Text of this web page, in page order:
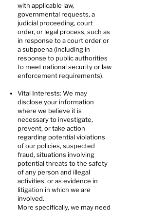
with applicable law,
governmental requests, a
judicial proceeding, court
order, or legal process, such as
in response to a court order or
a subpoena (including in
response to public authorities
to meet national security or law
enforcement requirements).
Vital Interests: We may
disclose your information
where we believe it is
necessary to investigate,
prevent, or take action
regarding potential violations
of our policies, suspected
fraud, situations involving
potential threats to the safety
of any person and illegal
activities, or as evidence in
litigation in which we are
involved.
More specifically, we may need